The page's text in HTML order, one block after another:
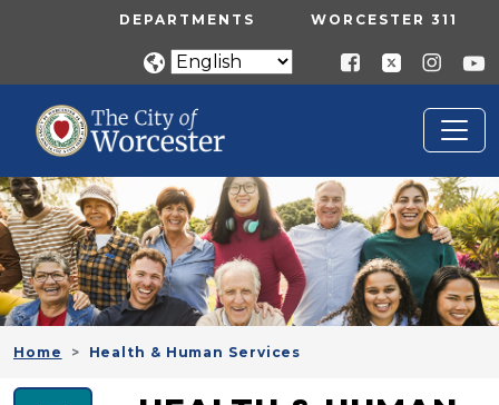
Skip to main contentUTILITY MENU
DEPARTMENTS WORCESTER 311
Home Health & Human Services